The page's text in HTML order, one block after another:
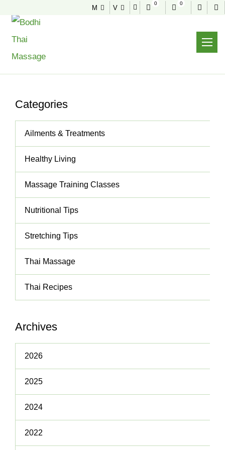
M V
0 0
Useful tips to stay healthy and fit
Categories
Ailments & Treatments
Healthy Living
Massage Training Classes
Nutritional Tips
Stretching Tips
Thai Massage
Thai Recipes
Archives
2026
2025
2024
2022